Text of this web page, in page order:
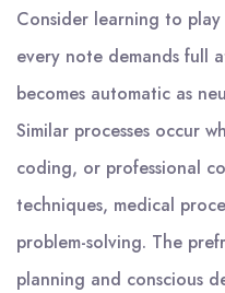
Consider learning to
every note demands full
becomes automatic as
Similar processes occur
coding, or professional
techniques, medical
problem-solving. The
planning and conscious